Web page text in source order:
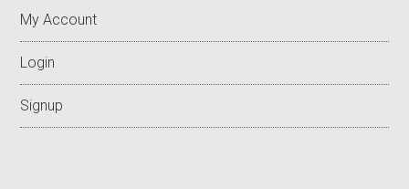
My Account
Login
Signup